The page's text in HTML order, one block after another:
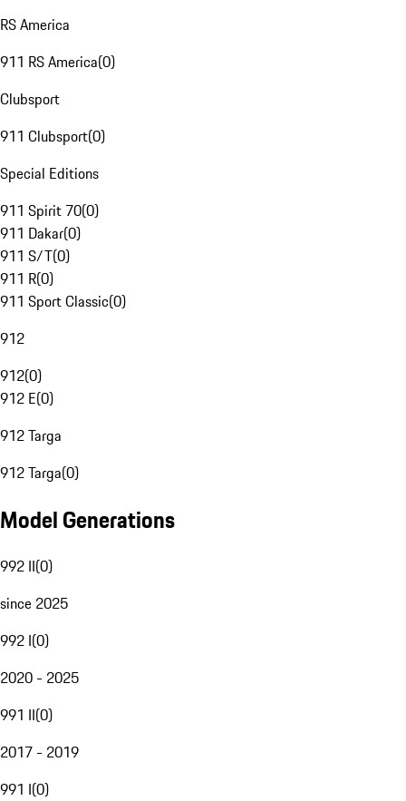
RS America
911 RS America(0)
Clubsport
911 Clubsport(0)
Special Editions
911 Spirit 70(0)
911 Dakar(0)
911 S/T(0)
911 R(0)
911 Sport Classic(0)
912
912(0)
912 E(0)
912 Targa
912 Targa(0)
Model Generations
992 II(0)
since 2025
992 I(0)
2020 - 2025
991 II(0)
2017 - 2019
991 I(0)